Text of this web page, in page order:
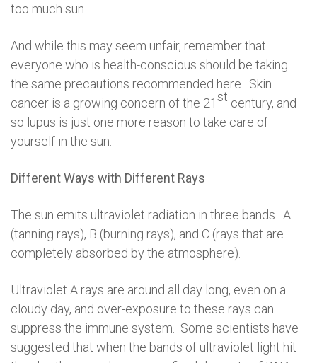
too much sun.
And while this may seem unfair, remember that
everyone who is health-conscious should be taking
the same precautions recommended here. Skin
cancer is a growing concern of the 21st century, and
so lupus is just one more reason to take care of
yourself in the sun.
Different Ways with Different Rays
The sun emits ultraviolet radiation in three bands…A
(tanning rays), B (burning rays), and C (rays that are
completely absorbed by the atmosphere).
Ultraviolet A rays are around all day long, even on a
cloudy day, and over-exposure to these rays can
suppress the immune system. Some scientists have
suggested that when the bands of ultraviolet light hit